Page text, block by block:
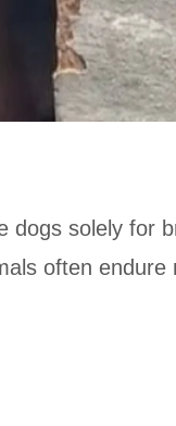
dogs solely for
often endure